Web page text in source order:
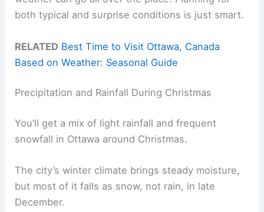
both typical and surprise conditions is just smart.
RELATED Best Time to Visit Ottawa, Canada
Based on Weather: Seasonal Guide
Precipitation and Rainfall During Christmas
You’ll get a mix of light rainfall and frequent
snowfall in Ottawa around Christmas.
The city’s winter climate brings steady moisture,
but most of it falls as snow, not rain, in late
December.